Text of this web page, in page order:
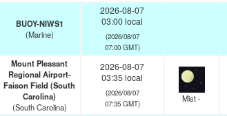
BUOY-NIWS1
(Marine)
2026-08-07
03:00 local
(2026/08/07
07:00 GMT)
Mount Pleasant
Regional Airport-
Faison Field (South
Carolina)
(South Carolina)
2026-08-07
03:35 local
(2026/08/07
07:35 GMT)
Mist -